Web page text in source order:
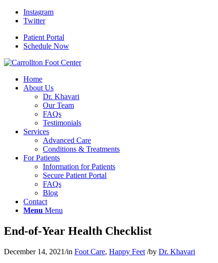
Instagram
Twitter
Patient Portal
Schedule Now
Home
About Us
Dr. Khavari
Our Team
FAQs
Testimonials
Services
Advanced Care
Conditions & Treatments
For Patients
Information for Patients
Secure Patient Portal
FAQs
Blog
Contact
Menu Menu
End-of-Year Health Checklist
December 14, 2021/in Foot Care, Happy Feet /by Dr. Khavari